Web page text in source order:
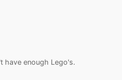
have enough Lego's.